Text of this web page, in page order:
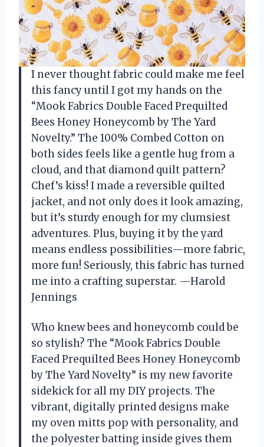
I never thought fabric could make me feel
this fancy until I got my hands on the
“Mook Fabrics Double Faced Prequilted
Bees Honey Honeycomb by The Yard
Novelty.” The 100% Combed Cotton on
both sides feels like a gentle hug from a
cloud, and that diamond quilt pattern?
Chef’s kiss! I made a reversible quilted
jacket, and not only does it look amazing,
but it’s sturdy enough for my clumsiest
adventures. Plus, buying it by the yard
means endless possibilities—more fabric,
more fun! Seriously, this fabric has turned
me into a crafting superstar. —Harold
Jennings
Who knew bees and honeycomb could be
so stylish? The “Mook Fabrics Double
Faced Prequilted Bees Honey Honeycomb
by The Yard Novelty” is my new favorite
sidekick for all my DIY projects. The
vibrant, digitally printed designs make
my oven mitts pop with personality, and
the polyester batting inside gives them